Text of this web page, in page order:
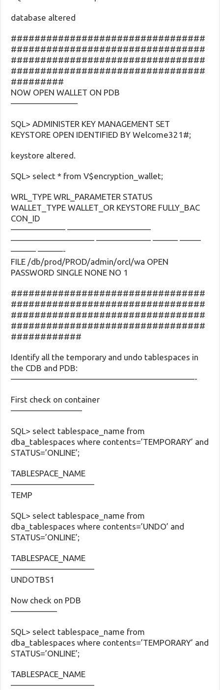
database altered
#################################
#################################
#################################
#################################
#########
NOW OPEN WALLET ON PDB
————————
SQL> ADMINISTER KEY MANAGEMENT SET
KEYSTORE OPEN IDENTIFIED BY Welcome321#;
keystore altered.
SQL> select * from V$encryption_wallet;
WRL_TYPE WRL_PARAMETER STATUS
WALLET_TYPE WALLET_OR KEYSTORE FULLY_BAC
CON_ID
——————– ——————————
—————————— ——————– ——— ——–
——— ———-
FILE /db/prod/PROD/admin/orcl/wa OPEN
PASSWORD SINGLE NONE NO 1
#################################
#################################
#################################
#################################
############
Identify all the temporary and undo tablespaces in
the CDB and PDB:
——————————————————————-
First check on container
————————–
SQL> select tablespace_name from
dba_tablespaces where contents=’TEMPORARY’ and
STATUS=’ONLINE’;
TABLESPACE_NAME
——————————
TEMP
SQL> select tablespace_name from
dba_tablespaces where contents=’UNDO’ and
STATUS=’ONLINE’;
TABLESPACE_NAME
——————————
UNDOTBS1
Now check on PDB
—————–
SQL> select tablespace_name from
dba_tablespaces where contents=’TEMPORARY’ and
STATUS=’ONLINE’;
TABLESPACE_NAME
——————————